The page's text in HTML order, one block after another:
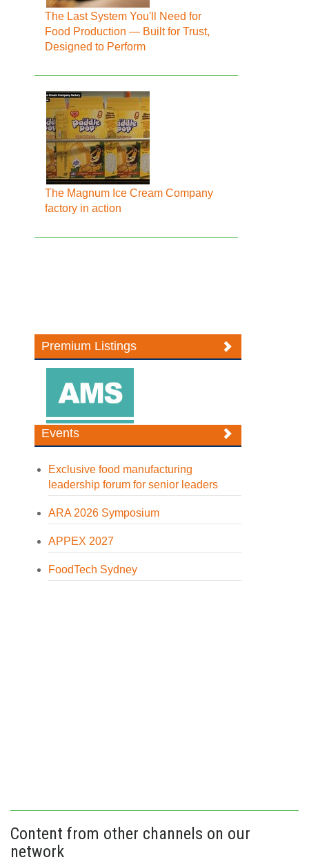
The Last System You'll Need for
Food Production — Built for Trust,
Designed to Perform
The Magnum Ice Cream Company
factory in action
Premium Listings
Events
Exclusive food manufacturing
leadership forum for senior leaders
ARA 2026 Symposium
APPEX 2027
FoodTech Sydney
Content from other channels on our
network